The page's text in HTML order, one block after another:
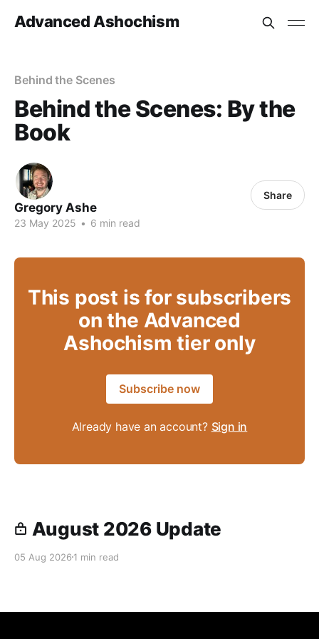
Advanced Ashochism
Behind the Scenes
Behind the Scenes: By the
Book
Gregory Ashe
23 May 2025 • 6 min read
Share
This post is for subscribers
on the Advanced
Ashochism tier only
Subscribe now
Already have an account? Sign in
August 2026 Update
05 Aug 2026 1 min read